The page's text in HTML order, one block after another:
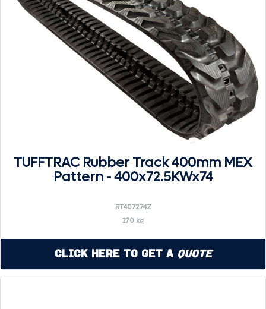
TUFFTRAC Rubber Track 400mm MEX
Pattern - 400x72.5KWx74
RT407274Z
270 kg
Click Here to Get a Quote